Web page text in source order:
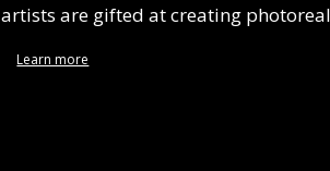
artists are gifted at creating
Learn more